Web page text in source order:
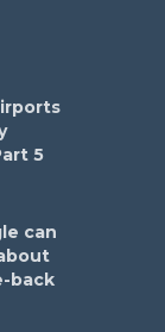
5
can
back